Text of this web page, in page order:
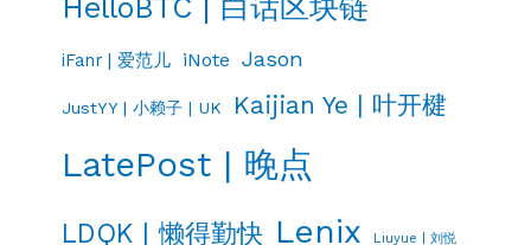
HelloBTC | 白话区块链
iFanr | 爱范儿 iNote Jason
JustYY | 小赖子 | UK Kaijian Ye | 叶开楗
LatePost | 晚点
LDQK | 懒得勤快 Lenix Liuyue | 刘悦